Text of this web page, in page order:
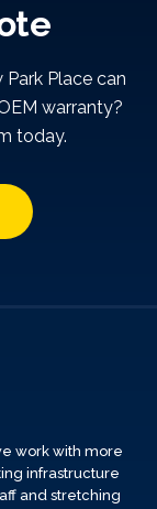
Place can
warranty?
today.
work with more
infrastructure
and stretching